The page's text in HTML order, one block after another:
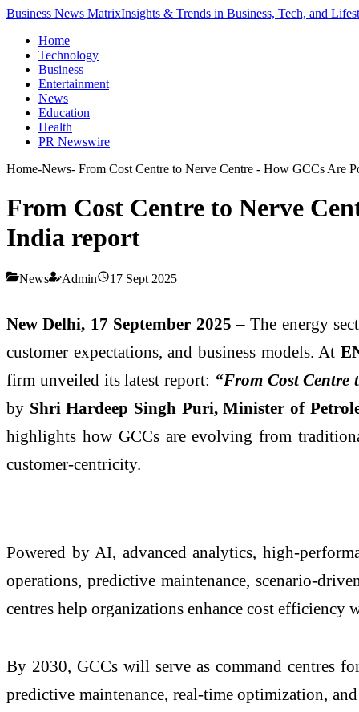
Business News MatrixInsights & Trends in Business, Tech, and
Home
Technology
Business
Entertainment
News
Education
Health
PR Newswire
Home-News- From Cost Centre to Nerve Centre - How GCCs Are
From Cost Centre to Nerve
India report
News Admin 17 Sept 2025
New Delhi, 17 September 2025 – The energy
customer expectations, and business models. At
firm unveiled its latest report: “From Cost Centre
by Shri Hardeep Singh Puri, Minister of
highlights how GCCs are evolving from
customer-centricity.
Powered by AI, advanced analytics, high-
operations, predictive maintenance, scenario-
centres help organizations enhance cost
By 2030, GCCs will serve as command centres
predictive maintenance, real-time optimization,